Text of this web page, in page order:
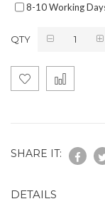
8-10 Working
QTY
SHARE IT:
DETAILS